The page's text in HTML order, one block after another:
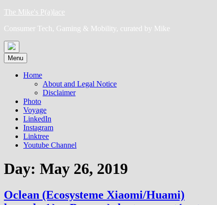
Skip
content
The Mike's P(a)lace
Consumer Tech, Gaming & Mobility, curated by Mike
Menu
Home
About and Legal Notice
Disclaimer
Photo
Voyage
LinkedIn
Instagram
Linktree
Youtube Channel
Day: May 26, 2019
Oclean (Ecosysteme Xiaomi/Huami)